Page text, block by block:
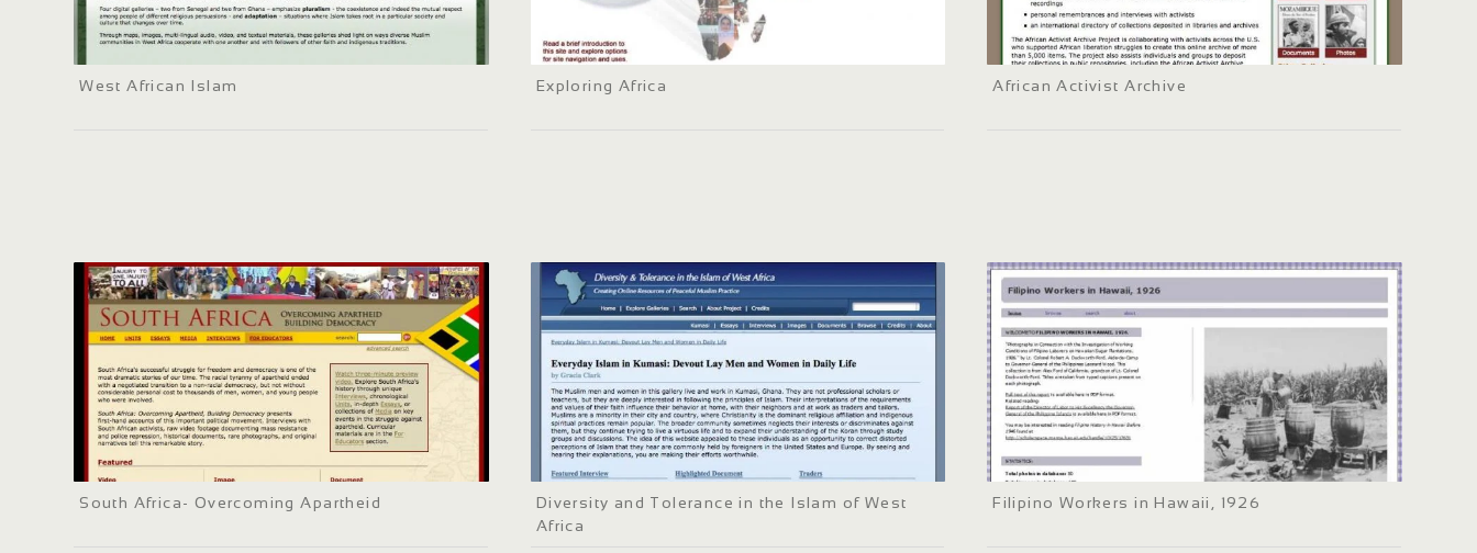
West African Islam Exploring Africa African Activist Archive
South Africa- Overcoming Apartheid
Diversity and Tolerance in the Islam of West
Africa
Filipino Workers in Hawaii, 1926